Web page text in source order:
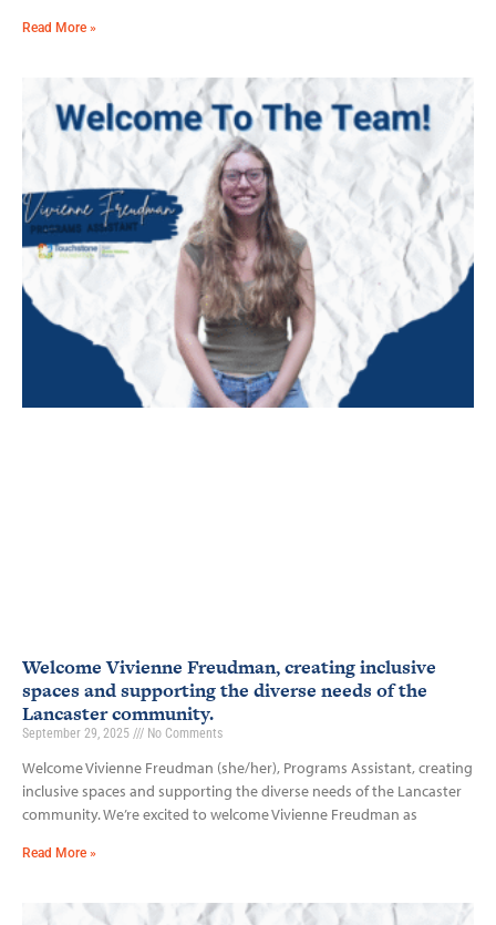
Read More »
Welcome Vivienne Freudman, creating inclusive
spaces and supporting the diverse needs of the
Lancaster community.
September 29, 2025 No Comments
Welcome Vivienne Freudman (she/her), Programs Assistant, creating
inclusive spaces and supporting the diverse needs of the Lancaster
community. We’re excited to welcome Vivienne Freudman as
Read More »